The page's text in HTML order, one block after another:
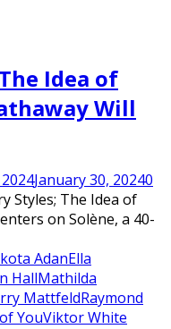
Idea of
Will
January 30, 20240
Styles; The Idea of
on Solène, a 40-
AdanElla
HallMathilda
MattfeldRaymond
YouViktor White